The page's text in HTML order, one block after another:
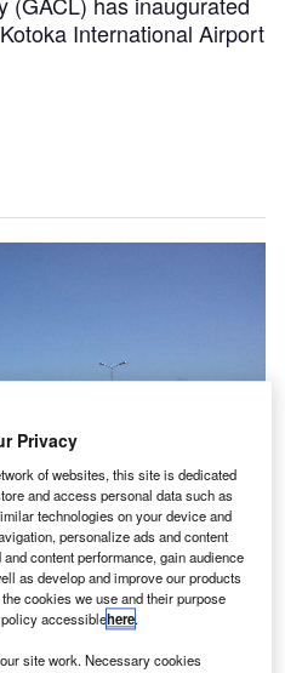
International Airport
(GACL) has inaugurated the
International Airport
Privacy
of websites, this site is dedicated
and access personal data such as
technologies on your device and
personalize ads and content
content performance, gain audience
as develop and improve our products
cookies we use and their purpose
accessiblehere.
site work. Necessary cookies